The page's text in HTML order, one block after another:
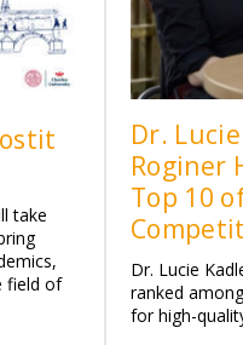
take
field of
Dr.
Roginer
Top 10
Dr. Lucie
ranked
for high-